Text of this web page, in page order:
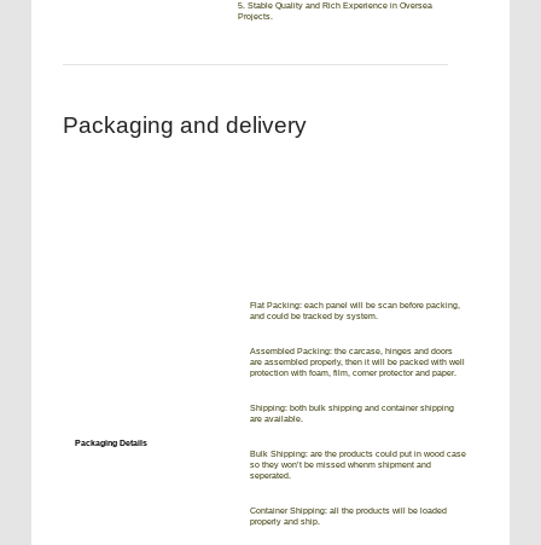
5. Stable Quality and Rich Experience in Oversea
Projects.
Packaging and delivery
Packaging Details
Flat Packing: each panel will be scan before packing,
and could be tracked by system.
Assembled Packing: the carcase, hinges and doors
are assembled properly, then it will be packed with well
protection with foam, film, corner protector and paper.
Shipping: both bulk shipping and container shipping
are available.
Bulk Shipping: are the products could put in wood case
so they won’t be missed whenm shipment and
seperated.
Container Shipping: all the products will be loaded
properly and ship.